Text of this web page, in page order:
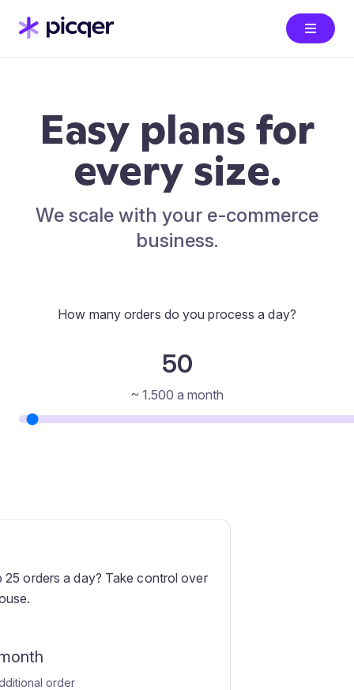
Easy plans for
every size.
We scale with your e-commerce
business.
How many orders do you process a day?
50
~ 1.500 a month
25 orders a day? Take control over
order